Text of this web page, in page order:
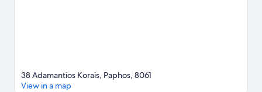
38 Adamantios Korais, Paphos, 8061
View in a map